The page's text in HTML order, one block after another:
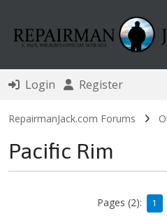
Login Register
RepairmanJack.com Forums
Pacific Rim
Pages (2): 1